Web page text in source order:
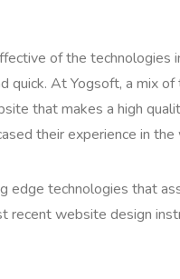
of the technologies
quick. At Yogsoft, a mix
that makes a high
their experience in
edge technologies that
recent website design